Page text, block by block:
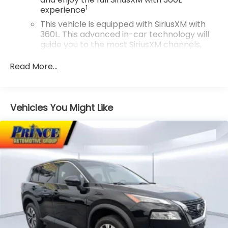
experience1
This vehicle is equipped with SiriusXM with
360L. This advanced in-car technology will
guide you to the most SiriusXM channels,
uniquely you, with personalization features
Platinum Plan is required. If you subscribe to
a lower package, certain features of 360L
will not be available
With the Platinum Plan you can listen when
outside of your vehicle on the SXM App
May require additional optional equipment.
Some features, including streaming content
and listening recommendations require GM
connected vehicle services
10.2" diagonal multicolor reconfigurable
Read More...
Vehicles You Might Like